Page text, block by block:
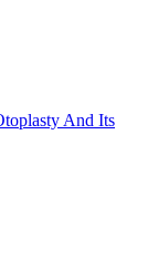
And Its